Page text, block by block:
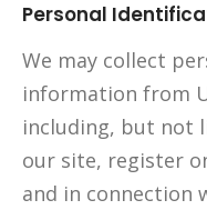
Personal
We may collect
information from
including, but not
our site, register
and in connection